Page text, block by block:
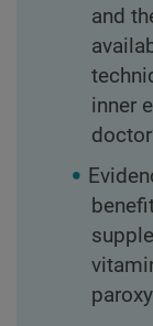
and
inner